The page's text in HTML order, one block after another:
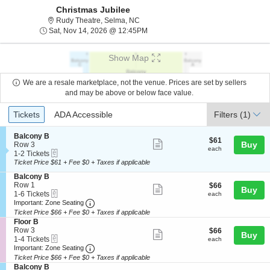
Christmas Jubilee
Rudy Theatre, Selma, NC
Sat, Nov 14, 2026 @ 12:45PMSat, Nov 14, 2026 @ 12:45PM
Show Map
We are a resale marketplace, not the venue. Prices are set by sellers
and may be above or below face value.
Ticket
Types
Tickets
Tickets ADA Accessible
ADA Accessible Filters (1)
S
e
c
t
o
n
B
a
l
c
o
n
y
B
Balcony B
Row 3
1
to
Tickets
available
1-2 Tickets
ticket
$61
each
$61
each Buy
Ticket Price $61 + Fee $0 + Taxes if applicable
S
e
c
t
i
o
n
B
a
l
c
Balcony B
Row 1
1
to
6
Tickets
available
1-6 Tickets
Important: Zone Seating Important: Zone Seating, Open Zone
ticket
$66
each
$66
each Buy
Ticket Price $66 + Fee $0 + Taxes if applicable
S
e
c
t
i
o
Floor B
Row 3
1
to
4
Tickets
1-4 Tickets
Important: Zone Seating Important: Zone Seating, Open Zone
ticket
$66
each
$66
each Buy
Ticket Price $66 + Fee $0 + Taxes if applicable
SBalcony B